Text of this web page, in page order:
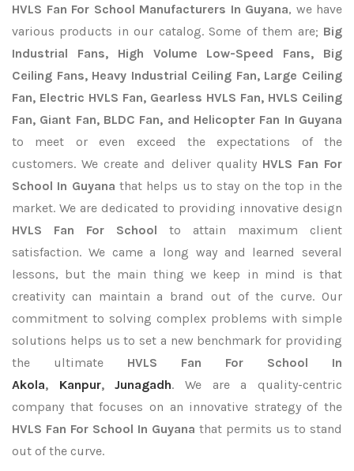
HVLS Fan For School Manufacturers In Guyana, we have
various products in our catalog. Some of them are; Big
Industrial Fans, High Volume Low-Speed Fans, Big
Ceiling Fans, Heavy Industrial Ceiling Fan, Large Ceiling
Fan, Electric HVLS Fan, Gearless HVLS Fan, HVLS Ceiling
Fan, Giant Fan, BLDC Fan, and Helicopter Fan In Guyana
to meet or even exceed the expectations of the
customers. We create and deliver quality HVLS Fan For
School In Guyana that helps us to stay on the top in the
market. We are dedicated to providing innovative design
HVLS Fan For School to attain maximum client
satisfaction. We came a long way and learned several
lessons, but the main thing we keep in mind is that
creativity can maintain a brand out of the curve. Our
commitment to solving complex problems with simple
solutions helps us to set a new benchmark for providing
the ultimate HVLS Fan For School In
Akola, Kanpur,Junagadh. We are a quality-centric
company that focuses on an innovative strategy of the
HVLS Fan For School In Guyana that permits us to stand
out of the curve.